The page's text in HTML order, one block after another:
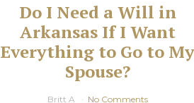
Do I Need a Will in
Arkansas If I Want
Everything to Go to
Spouse?
Britt A No Comments